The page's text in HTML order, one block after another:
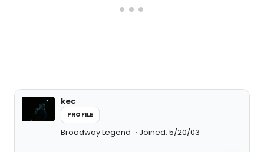
kec
PROFILE
Broadway Legend Joined: 5/20/03